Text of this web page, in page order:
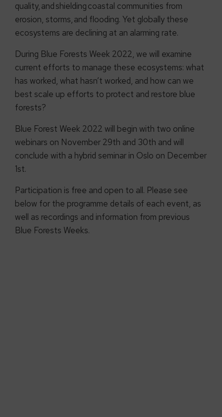
quality, and shielding coastal communities from
erosion, storms, and flooding. Yet globally these
ecosystems are declining at an alarming rate.
During Blue Forests Week 2022, we will examine
current efforts to manage these ecosystems: what
has worked, what hasn’t worked, and how can we
best scale up efforts to protect and restore blue
forests?
Blue Forest Week 2022 will begin with two online
webinars on November 29th and 30th and will
conclude with a hybrid seminar in Oslo on December
1st.
Participation is free and open to all. Please see
below for the programme details of each event, as
well as recordings and information from previous
Blue Forests Weeks.